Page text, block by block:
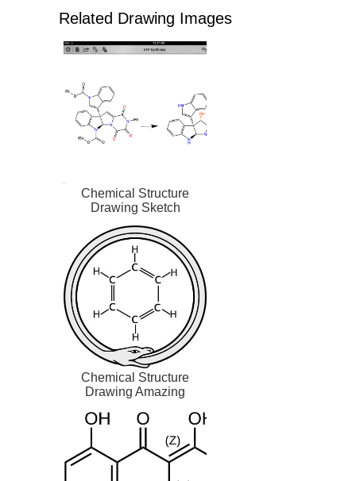
Related Drawing Images
Chemical Structure
Drawing Sketch
Chemical Structure
Drawing Amazing